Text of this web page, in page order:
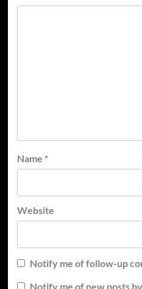
Name *
Website
Notify me of follow-up
Notify me of new posts